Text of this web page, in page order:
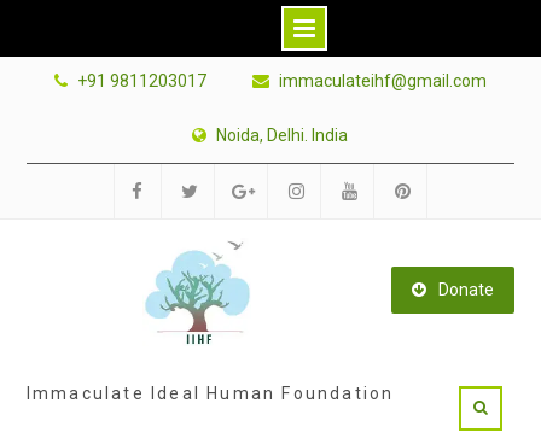
+91 9811203017 immaculateihf@gmail.com
Noida, Delhi. India
Donate
Immaculate Ideal Human Foundation